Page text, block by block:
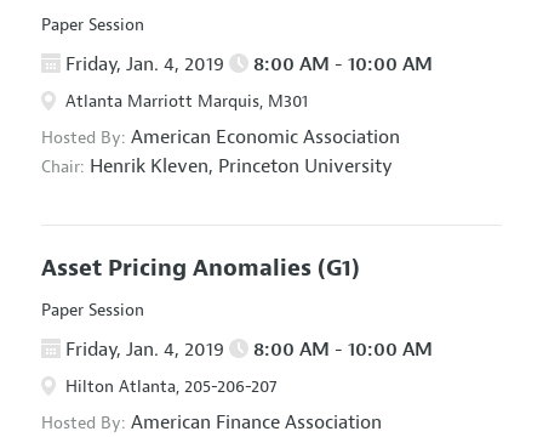
Paper Session
Friday, Jan. 4, 2019 8:00 AM - 10:00 AM
Atlanta Marriott Marquis, M301
Hosted By: American Economic Association
Chair: Henrik Kleven, Princeton University
Asset Pricing Anomalies (G1)
Paper Session
Friday, Jan. 4, 2019 8:00 AM - 10:00 AM
Hilton Atlanta, 205-206-207
Hosted By: American Finance Association